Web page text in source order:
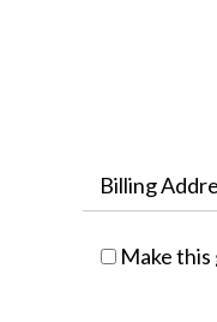
Billing
Make